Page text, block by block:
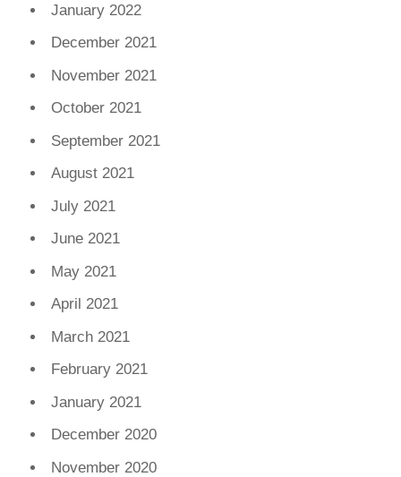
January 2022
December 2021
November 2021
October 2021
September 2021
August 2021
July 2021
June 2021
May 2021
April 2021
March 2021
February 2021
January 2021
December 2020
November 2020